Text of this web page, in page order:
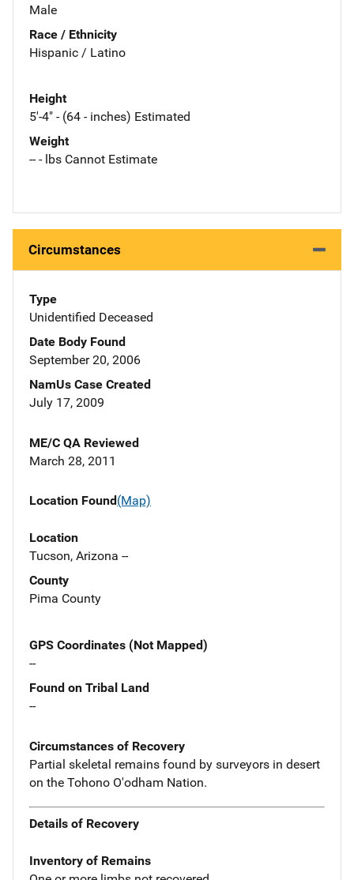
Male
Race / Ethnicity
Hispanic / Latino
Height
5'-4" - (64 - inches) Estimated
Weight
-- - lbs Cannot Estimate
Circumstances
Type
Unidentified Deceased
Date Body Found
September 20, 2006
NamUs Case Created
July 17, 2009
ME/C QA Reviewed
March 28, 2011
Location Found(Map)
Location
Tucson, Arizona --
County
Pima County
GPS Coordinates (Not Mapped)
--
Found on Tribal Land
--
Circumstances of Recovery
Partial skeletal remains found by surveyors in desert
on the Tohono O'odham Nation.
Details of Recovery
Inventory of Remains